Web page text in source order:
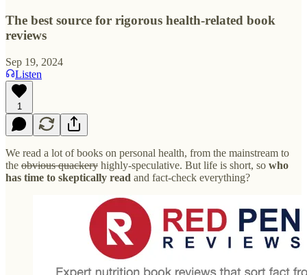
The best source for rigorous health-related book
reviews
Sep 19, 2024
Listen
1
We read a lot of books on personal health, from the mainstream to
the obvious quackery highly-speculative. But life is short, so who
has time to skeptically read and fact-check everything?